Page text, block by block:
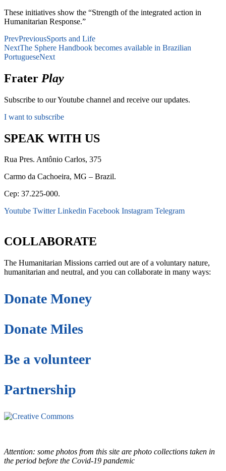
These initiatives show the “Strength of the integrated action in
Humanitarian Response.”
PrevPreviousSports and Life
NextThe Sphere Handbook becomes available in Brazilian
PortugueseNext
Frater Play
Subscribe to our Youtube channel and receive our updates.
I want to subscribe
SPEAK WITH US
Rua Pres. Antônio Carlos, 375
Carmo da Cachoeira, MG – Brazil.
Cep: 37.225-000.
Youtube Twitter Linkedin Facebook Instagram Telegram
COLLABORATE
The Humanitarian Missions carried out are of a voluntary nature,
humanitarian and neutral, and you can collaborate in many ways:
Donate Money
Donate Miles
Be a volunteer
Partnership
Attention: some photos from this site are photo collections taken in
the period before the Covid-19 pandemic